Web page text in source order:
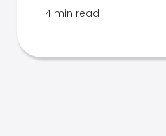
4 min read